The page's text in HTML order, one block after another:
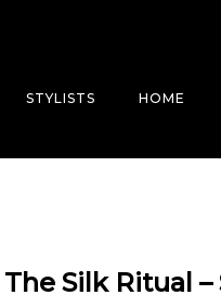
STYLISTS HOME
The Silk Ritual